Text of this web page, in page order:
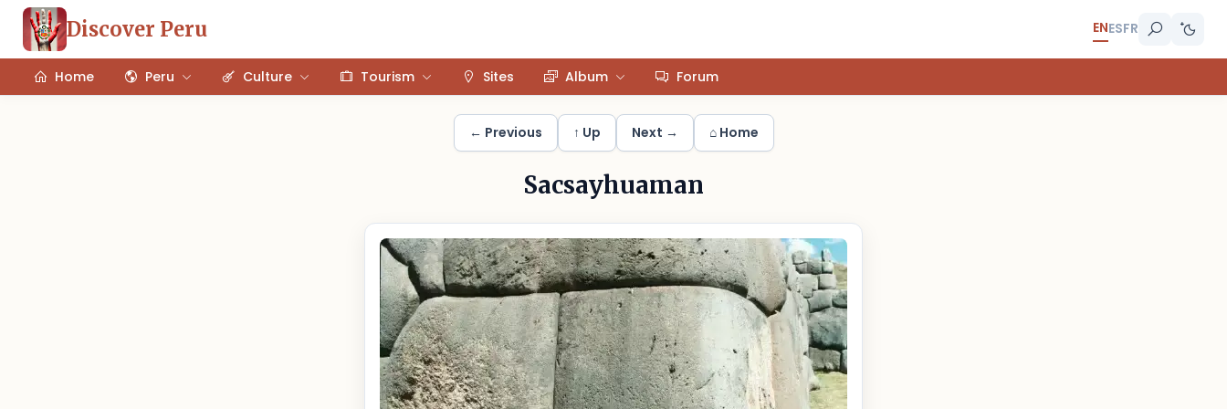
Discover Peru ENESFR
Home Peru Culture Tourism Sites Album Forum
← Previous ↑ Up Next → ⌂ Home
Sacsayhuaman